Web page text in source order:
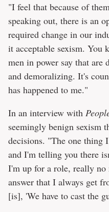
"I feel that because of
speaking out, there is an
required change in our
it acceptable sexism. You
men in power say that are
and demoralizing. It's
has happened to me."
In an interview with
seemingly benign sexism
decisions. "The one
and I'm telling you there
I'm up for a role, really
answer that I always get
[is], 'We have to cast the